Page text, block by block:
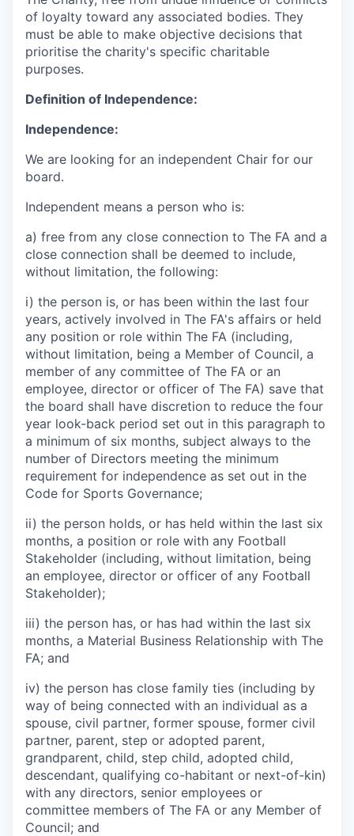
of loyalty toward any associated bodies. They
must be able to make objective decisions that
prioritise the charity's specific charitable
purposes.
Definition of Independence:
Independence:
We are looking for an independent Chair for our
board.
Independent means a person who is:
a) free from any close connection to The FA and a
close connection shall be deemed to include,
without limitation, the following:
i) the person is, or has been within the last four
years, actively involved in The FA's affairs or held
any position or role within The FA (including,
without limitation, being a Member of Council, a
member of any committee of The FA or an
employee, director or officer of The FA) save that
the board shall have discretion to reduce the four
year look-back period set out in this paragraph to
a minimum of six months, subject always to the
number of Directors meeting the minimum
requirement for independence as set out in the
Code for Sports Governance;
ii) the person holds, or has held within the last six
months, a position or role with any Football
Stakeholder (including, without limitation, being
an employee, director or officer of any Football
Stakeholder);
iii) the person has, or has had within the last six
months, a Material Business Relationship with The
FA; and
iv) the person has close family ties (including by
way of being connected with an individual as a
spouse, civil partner, former spouse, former civil
partner, parent, step or adopted parent,
grandparent, child, step child, adopted child,
descendant, qualifying co-habitant or next-of-kin)
with any directors, senior employees or
committee members of The FA or any Member of
Council; and